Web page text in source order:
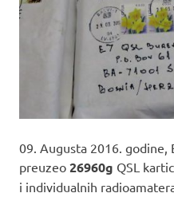
09. Augusta 2016. godine,
preuzeo 26960g QSL
i individualnih